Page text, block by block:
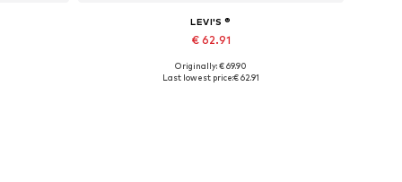
LEVI'S ®
€ 62.91
Available in many sizes
Originally: € 69.90
Last lowest price:€ 62.91